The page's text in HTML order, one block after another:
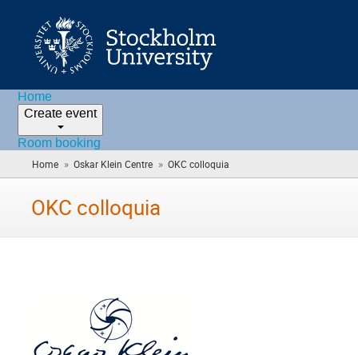
Home
Create event
Room booking
Home » Oskar Klein Centre » OKC colloquia
are
OKC colloquia